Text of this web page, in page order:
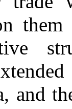
them
and